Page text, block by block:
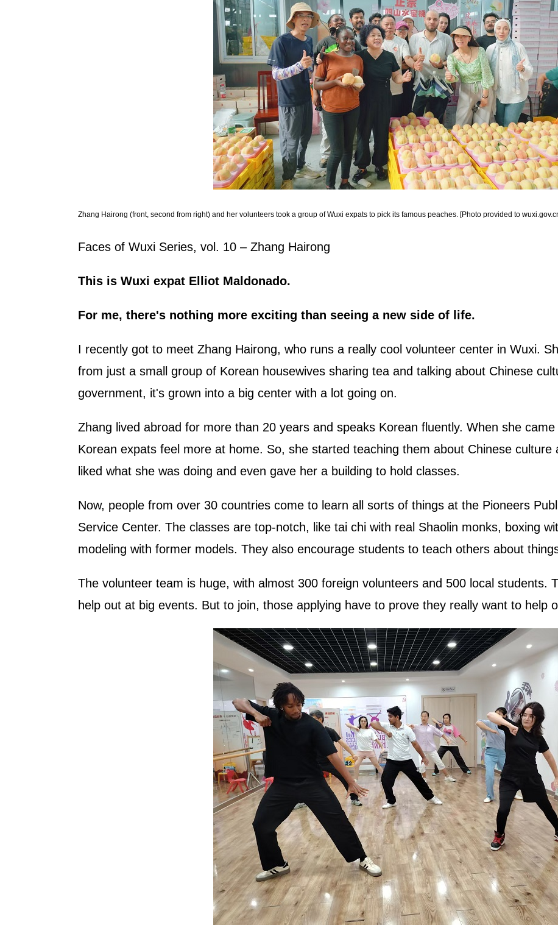
Zhang Hairong (front, second from right) and her volunteers took a group of Wuxi expats to pick its famous peaches. [Photo provided to
Faces of Wuxi Series, vol. 10 – Zhang Hairong
This is Wuxi expat Elliot Maldonado.
For me, there's nothing more exciting than seeing a new side of life.
I recently got to meet Zhang Hairong, who runs a really cool volunteer center in Wuxi.
from just a small group of Korean housewives sharing tea and talking about Chinese
government, it's grown into a big center with a lot going on.
Zhang lived abroad for more than 20 years and speaks Korean fluently. When she
Korean expats feel more at home. So, she started teaching them about Chinese culture
liked what she was doing and even gave her a building to hold classes.
Now, people from over 30 countries come to learn all sorts of things at the Pioneers
Service Center. The classes are top-notch, like tai chi with real Shaolin monks, boxing
modeling with former models. They also encourage students to teach others about
The volunteer team is huge, with almost 300 foreign volunteers and 500 local students.
help out at big events. But to join, those applying have to prove they really want to help